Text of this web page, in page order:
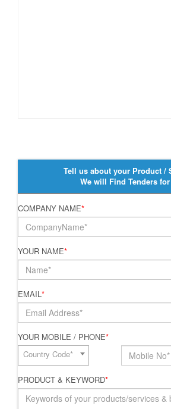
Tell us about your Product /
We will Find Tenders
COMPANY NAME*
YOUR NAME*
EMAIL*
YOUR MOBILE / PHONE*
Country Code*
PRODUCT & KEYWORD*